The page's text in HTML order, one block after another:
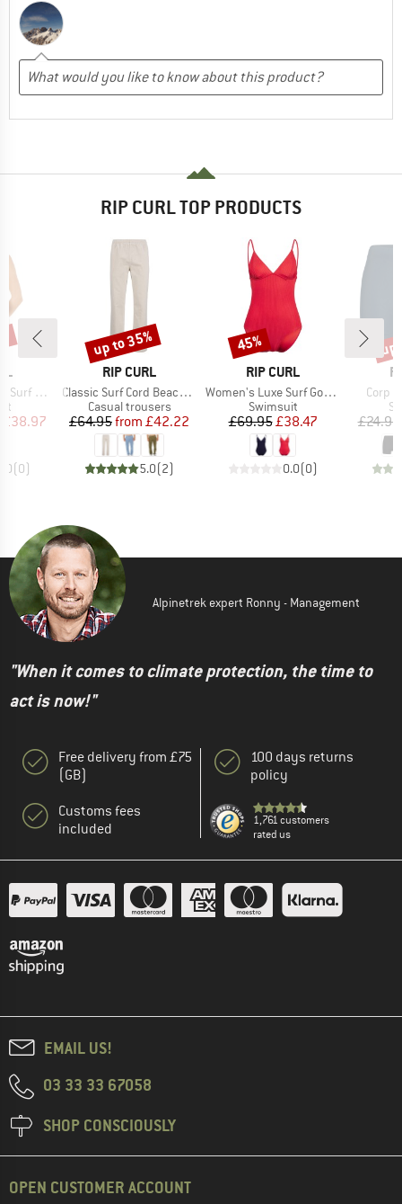
RIP CURL TOP PRODUCTS
Price
£38.97
(0)
BRAND
RIP CURL
Item(s)
Classic Surf Cord Beach Pant
Product group
Casual trousers
Price
£64.95 Reduced Price
from £42.22
5.0(2)
Discount
up to 35%
BRAND
RIP CURL
Item(s)
Women's Luxe Surf Good One Piece
Product group
Swimsuit
Price
£69.95Reduced Price
£38.47
0.0(0)
Discount
45%
Corp
£24.95
Alpinetrek expert Ronny - Management
"When it comes to climate protection, the time to
act is now!"
Free delivery from £75
(GB)
Customs fees
included
100 days returns
policy
1,761 customers
rated us
EMAIL US!
03 33 33 67058
SHOP CONSCIOUSLY
OPEN CUSTOMER ACCOUNT